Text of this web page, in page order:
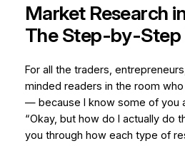
Market Research
The Step-by-Step
For all the traders,
minded readers in the room
— because I know some of you
“Okay, but how do I actually do
you through how each type of